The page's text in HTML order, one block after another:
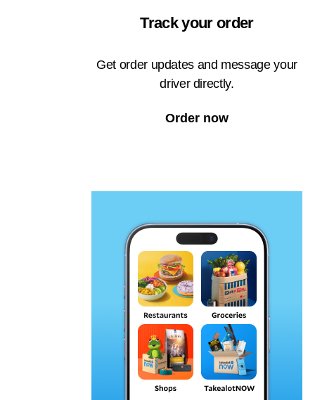
Track your order
Get order updates and message your
driver directly.
Order now